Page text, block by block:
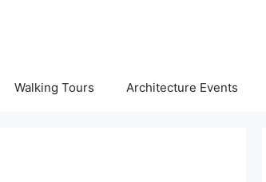
Walking Tours Architecture Events